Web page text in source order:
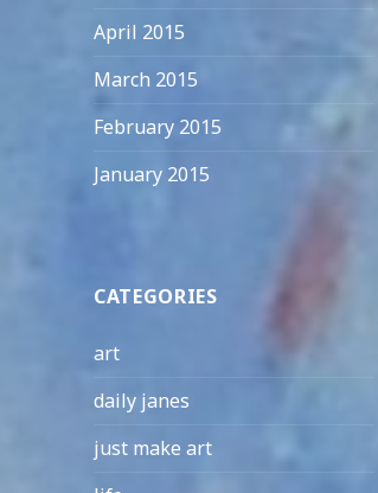
April 2015
March 2015
February 2015
January 2015
CATEGORIES
art
daily janes
just make art